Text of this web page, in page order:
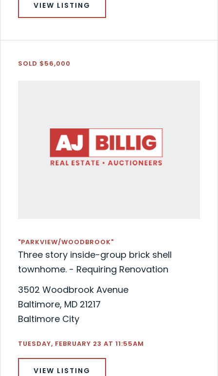
VIEW LISTING
SOLD $56,000
"PARKVIEW/WOODBROOK"
Three story inside-group brick shell
townhome. - Requiring Renovation
3502 Woodbrook Avenue
Baltimore, MD 21217
Baltimore City
TUESDAY, FEBRUARY 23 AT 11:55AM
VIEW LISTING